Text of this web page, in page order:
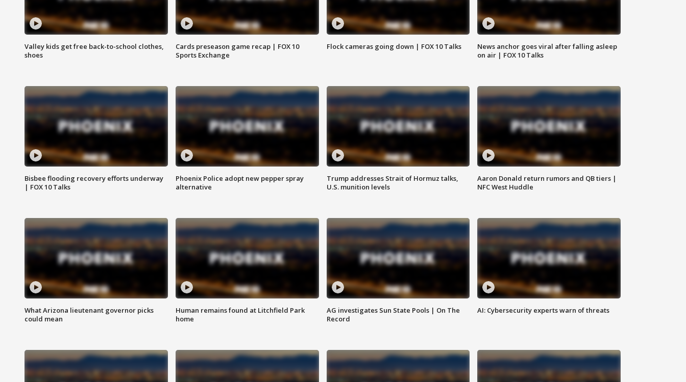
Valley kids get free back-to-school clothes,
shoes
Cards preseason game recap | FOX 10
Sports Exchange
Flock cameras going down | FOX 10 Talks
News anchor goes viral after falling asleep
on air | FOX 10 Talks
Bisbee flooding recovery efforts underway
| FOX 10 Talks
Phoenix Police adopt new pepper spray
alternative
Trump addresses Strait of Hormuz talks,
U.S. munition levels
Aaron Donald return rumors and QB tiers |
NFC West Huddle
What Arizona lieutenant governor picks
could mean
Human remains found at Litchfield Park
home
AG investigates Sun State Pools | On The
Record
AI: Cybersecurity experts warn of threats